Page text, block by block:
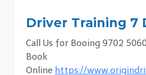
Driver Training 7
Call Us for Booing 9702
Book
Online https://